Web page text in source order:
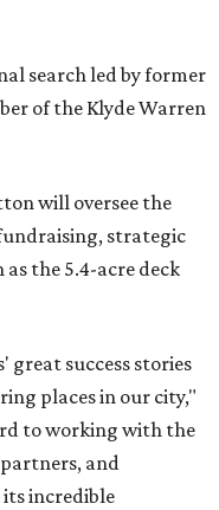
search led by former
of the Klyde Warren
will oversee the
strategic
the 5.4-acre deck
great success stories
places in our city,"
to working with the
and
incredible